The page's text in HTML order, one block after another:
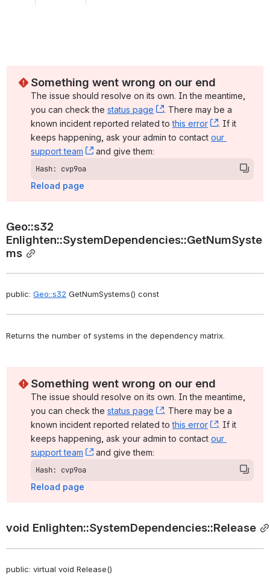
Something went wrong on our end
The issue should resolve on its own. In the meantime,
you can check the status page , (opens new window)
. There may be a
known incident reported related to this error , (opens
. If it
keeps happening, ask your admin to contact our
support team
, (opens new window)
and give them:
Hash: cvp9oa
Reload page
Geo::s32
Enlighten::SystemDependencies::GetNumSyste
ms
public: Geo::s32 GetNumSystems() const
Returns the number of systems in the dependency matrix.
Something went wrong on our end
The issue should resolve on its own. In the meantime,
you can check the status page , (opens new window)
. There may be a
known incident reported related to this error , (opens
. If it
keeps happening, ask your admin to contact our
support team
, (opens new window)
and give them:
Hash: cvp9oa
Reload page
void Enlighten::SystemDependencies::Release
public: virtual void Release()